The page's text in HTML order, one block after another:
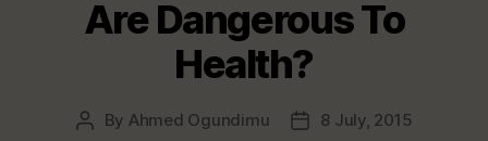
Are Dangerous To
Health?
Post
By Ahmed Ogundimu
Post8 July, 2015